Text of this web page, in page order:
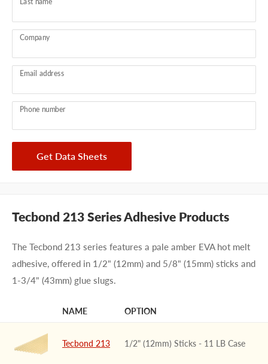
Company
Email address
Phone number
Get Data Sheets
Tecbond 213 Series Adhesive Products
The Tecbond 213 series features a pale amber EVA hot melt
adhesive, offered in 1/2" (12mm) and 5/8" (15mm) sticks and
1-3/4" (43mm) glue slugs.
NAME OPTION
Tecbond 213 1/2" (12mm) Sticks - 11 LB Case